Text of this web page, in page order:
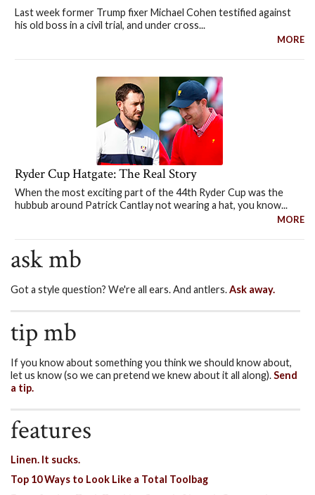
Last week former Trump fixer Michael Cohen testified against
his old boss in a civil trial, and under cross...
MORE
Ryder Cup Hatgate: The Real Story
When the most exciting part of the 44th Ryder Cup was the
hubbub around Patrick Cantlay not wearing a hat, you know...
MORE
ask mb
Got a style question? We're all ears. And antlers.Ask away.
tip mb
If you know about something you think we should know about,
let us know (so we can pretend we knew about it all along).Send
a tip.
features
Linen. It sucks.
Top 10 Ways to Look Like a Total Toolbag